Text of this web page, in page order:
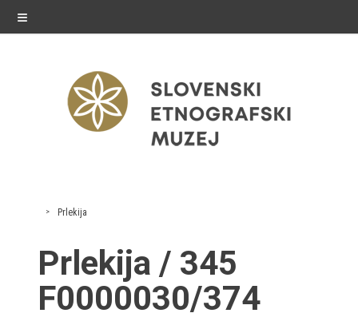
≡
exhibitions
Exhibitions in SEM
Past exhibitions
Virtual tours
Prlekija
Prlekija / 345
F0000030/374